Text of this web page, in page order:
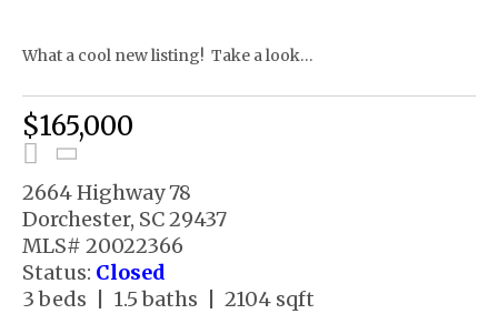
What a cool new listing! Take a look…
$165,000
2664 Highway 78
Dorchester, SC 29437
MLS# 20022366
Status: Closed
3 beds | 1.5 baths | 2104 sqft